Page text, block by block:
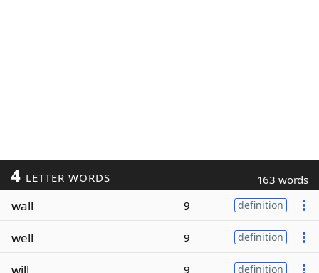
4 LETTER WORDS 163 words
wall 9 definition
well 9 definition
will 9 definition